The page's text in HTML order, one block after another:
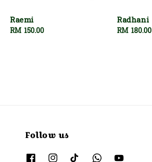
Raemi
Regular
RM 150.00
Radhani
Regular
RM 180.00
Follow us